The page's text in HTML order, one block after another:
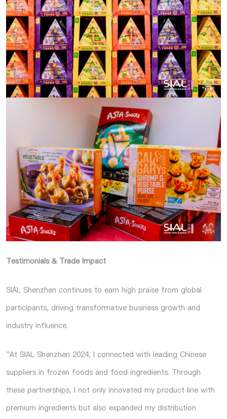
Testimonials & Trade Impact
SIAL Shenzhen continues to earn high praise from global
participants, driving transformative business growth and
industry influence.
"At SIAL Shenzhen 2024, I connected with leading Chinese
suppliers in frozen foods and food ingredients. Through
these partnerships, I not only innovated my product line with
premium ingredients but also expanded my distribution